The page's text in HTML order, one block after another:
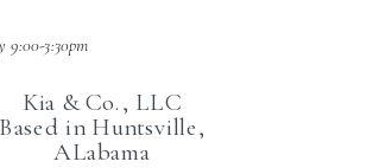
Kia & Co., LLC
Based in Huntsville,
ALabama
9:00-3:30pm